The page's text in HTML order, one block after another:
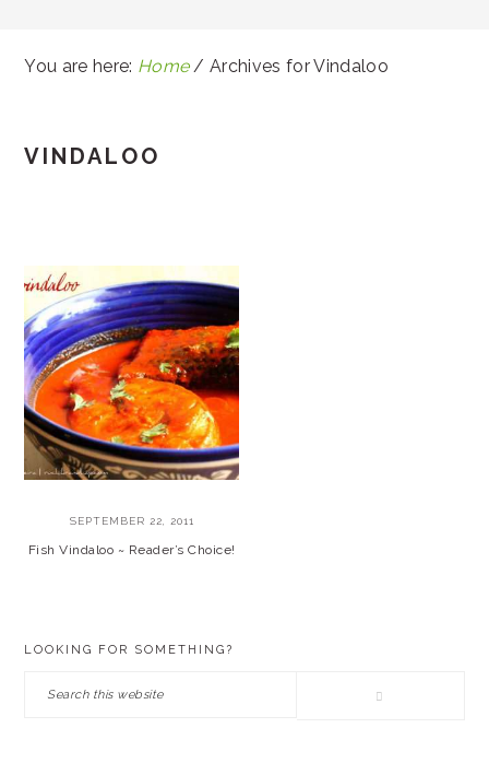
You are here: Home / Archives for Vindaloo
VINDALOO
SEPTEMBER 22, 2011
Fish Vindaloo ~ Reader’s Choice!
LOOKING FOR SOMETHING?
Search